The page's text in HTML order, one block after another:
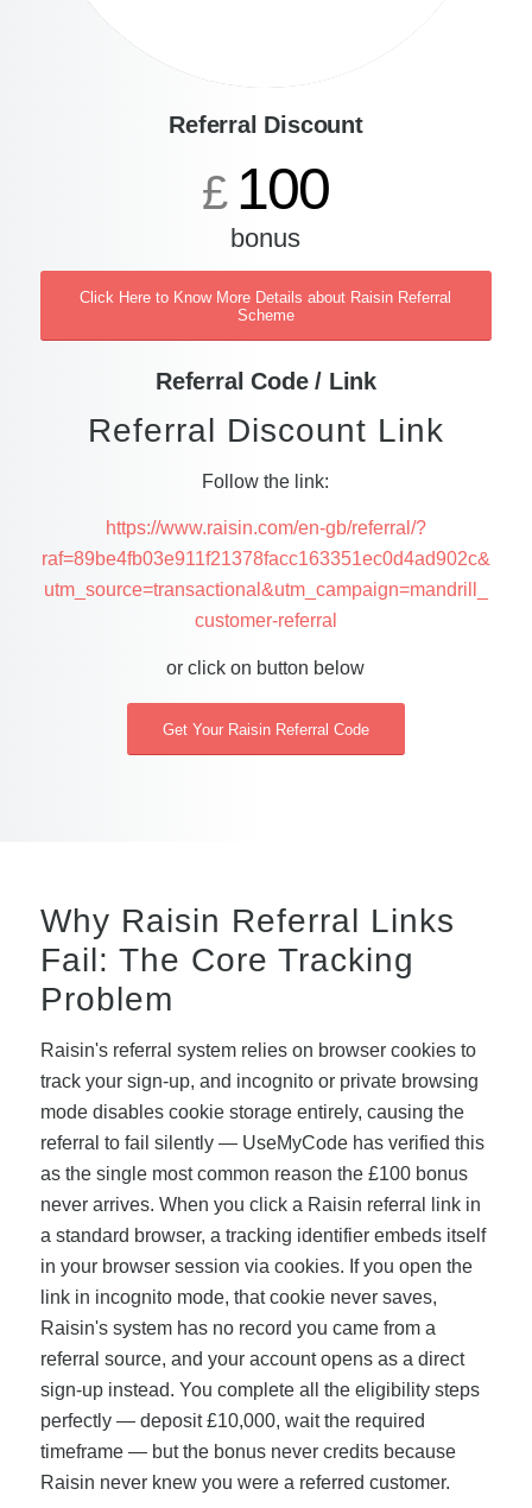
Referral Discount
£ 100
bonus
Click Here to Know More Details about Raisin Referral
Scheme
Referral Code / Link
Referral Discount Link
Follow the link:
https://www.raisin.com/en-gb/referral/?
raf=89be4fb03e911f21378facc163351ec0d4ad902c&
utm_source=transactional&utm_campaign=mandrill_
customer-referral
or click on button below
Get Your Raisin Referral Code
Why Raisin Referral Links
Fail: The Core Tracking
Problem
Raisin's referral system relies on browser cookies to
track your sign-up, and incognito or private browsing
mode disables cookie storage entirely, causing the
referral to fail silently — UseMyCode has verified this
as the single most common reason the £100 bonus
never arrives. When you click a Raisin referral link in
a standard browser, a tracking identifier embeds itself
in your browser session via cookies. If you open the
link in incognito mode, that cookie never saves,
Raisin's system has no record you came from a
referral source, and your account opens as a direct
sign-up instead. You complete all the eligibility steps
perfectly — deposit £10,000, wait the required
timeframe — but the bonus never credits because
Raisin never knew you were a referred customer.